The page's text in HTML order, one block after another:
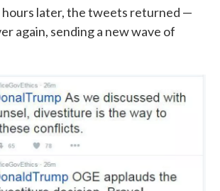
hours later, the tweets returned —
again, sending a new wave of